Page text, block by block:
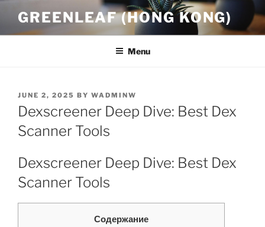
content
GREENLEAF (HONG KONG)
Menu
POSTED
ON
JUNE 2, 2025 BY WADMINW
Dexscreener Deep Dive: Best Dex
Scanner Tools
Dexscreener Deep Dive: Best Dex
Scanner Tools
Содержание